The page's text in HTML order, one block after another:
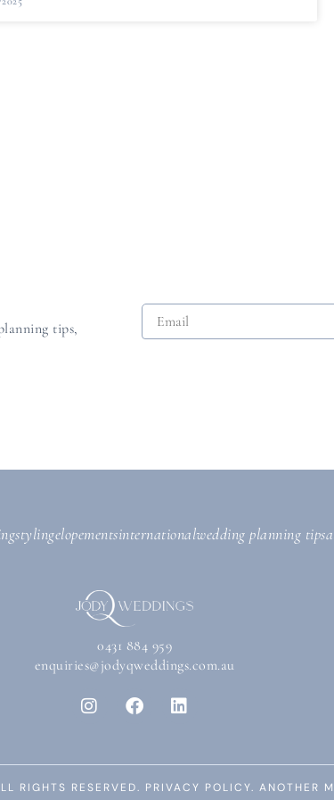
tips,
stylingelopementsinternationalwedding planning tips
0431 884 959
enquiries@jodyqweddings.com.au
RIGHTS RESERVED. PRIVACY POLICY. ANOTHER